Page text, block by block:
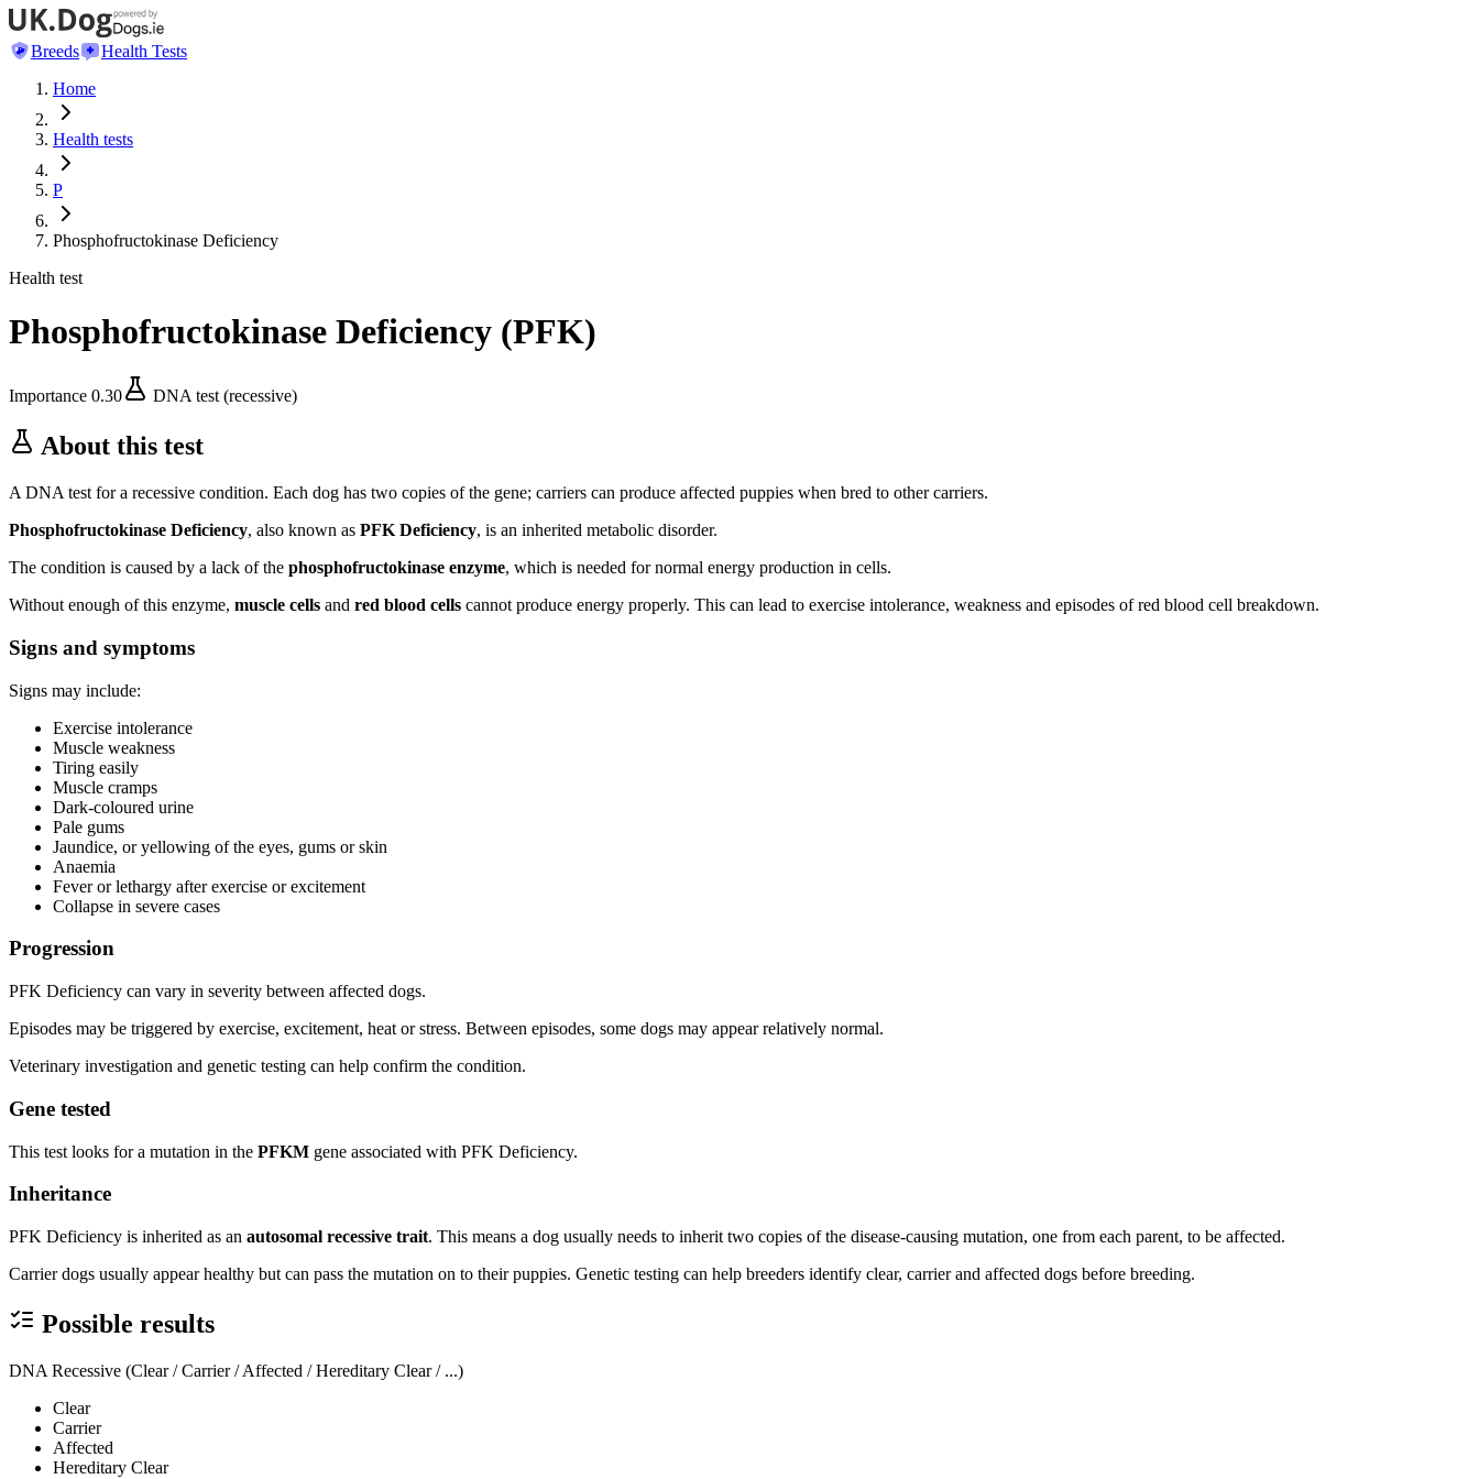
Breeds
Health Tests
Home
Health tests
P
Phosphofructokinase Deficiency
Health test
Phosphofructokinase Deficiency (PFK)
Importance 0.30 DNA test (recessive)
About this test
A DNA test for a recessive condition. Each dog has two copies of the gene; carriers can produce affected puppies when bred to other carriers.
Phosphofructokinase Deficiency, also known as PFK Deficiency, is an inherited metabolic disorder.
The condition is caused by a lack of the phosphofructokinase enzyme, which is needed for normal energy production in cells.
Without enough of this enzyme, muscle cells and red blood cells cannot produce energy properly. This can lead to exercise intolerance, weakness and episodes of red blood cell breakdown.
Signs and symptoms
Signs may include:
Exercise intolerance
Muscle weakness
Tiring easily
Muscle cramps
Dark-coloured urine
Pale gums
Jaundice, or yellowing of the eyes, gums or skin
Anaemia
Fever or lethargy after exercise or excitement
Collapse in severe cases
Progression
PFK Deficiency can vary in severity between affected dogs.
Episodes may be triggered by exercise, excitement, heat or stress. Between episodes, some dogs may appear relatively normal.
Veterinary investigation and genetic testing can help confirm the condition.
Gene tested
This test looks for a mutation in the PFKM gene associated with PFK Deficiency.
Inheritance
PFK Deficiency is inherited as an autosomal recessive trait. This means a dog usually needs to inherit two copies of the disease-causing mutation, one from each parent, to be affected.
Carrier dogs usually appear healthy but can pass the mutation on to their puppies. Genetic testing can help breeders identify clear, carrier and affected dogs before breeding.
Possible results
DNA Recessive (Clear / Carrier / Affected / Hereditary Clear / ...)
Clear
Carrier
Affected
Hereditary Clear